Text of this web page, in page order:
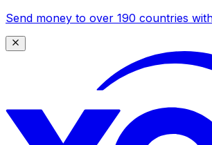
Send money to over 190 countries